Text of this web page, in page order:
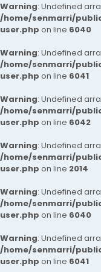
Warning: Undefined
/home/senmarri/
user.php on line 6040
Warning: Undefined
/home/senmarri/
user.php on line 6041
Warning: Undefined
/home/senmarri/
user.php on line 6042
Warning: Undefined
/home/senmarri/
user.php on line 2014
Warning: Undefined
/home/senmarri/
user.php on line 6040
Warning: Undefined
/home/senmarri/
user.php on line 6041